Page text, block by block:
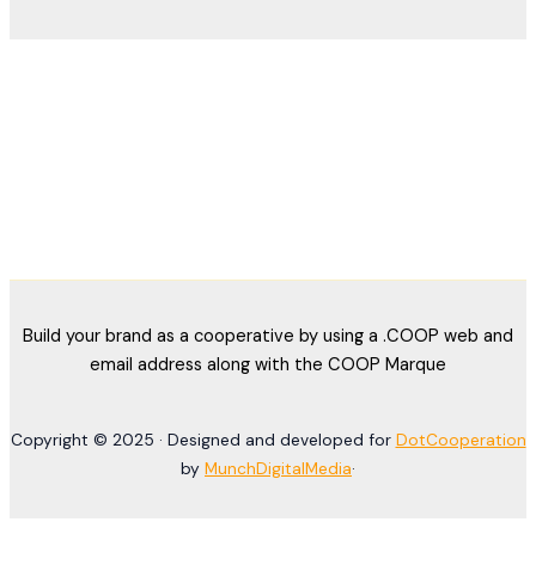
Build your brand as a cooperative by using a .COOP web and
email address along with the COOP Marque
Copyright © 2025 · Designed and developed for DotCooperation
by MunchDigitalMedia·